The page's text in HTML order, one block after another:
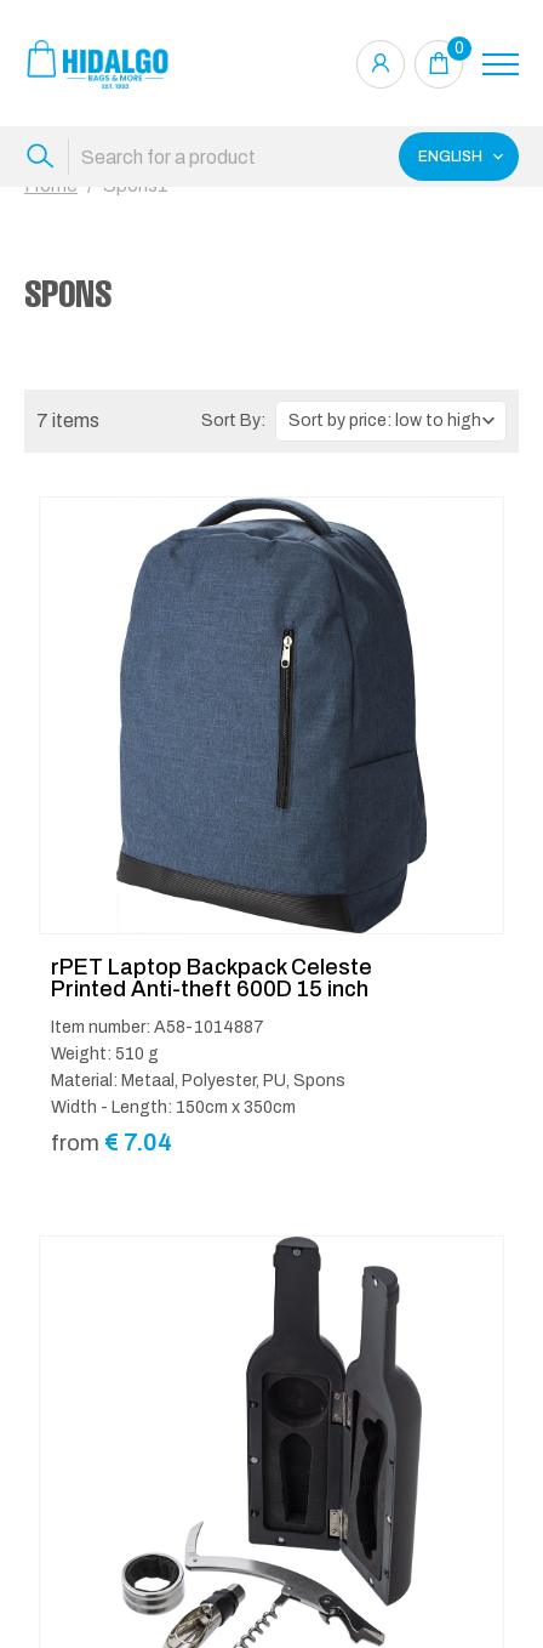
0
ENGLISH
Home Spons1
SPONS
7 items Sort By:
rPET Laptop Backpack Celeste
Printed Anti-theft 600D 15 inch
Item number: A58-1014887
Weight: 510 g
Material: Metaal, Polyester, PU, Spons
Width - Length: 150cm x 350cm
from € 7.04